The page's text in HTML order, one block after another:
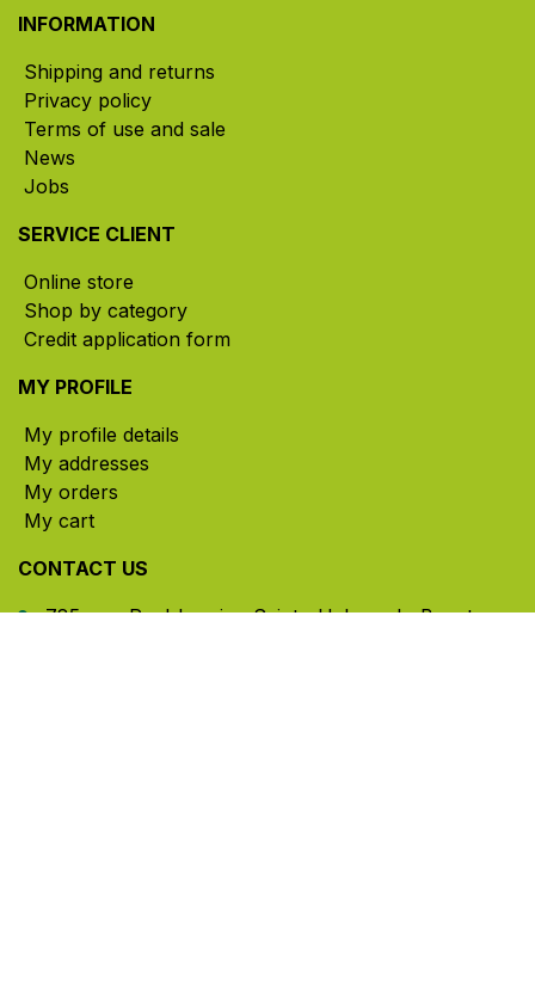
INFORMATION
Shipping and returns
Privacy policy
Terms of use and sale
News
Jobs
SERVICE CLIENT
Online store
Shop by category
Credit application form
MY PROFILE
My profile details
My addresses
My orders
My cart
CONTACT US
785, rue Paul-Lussier, Sainte-Helene-de-Bagot,